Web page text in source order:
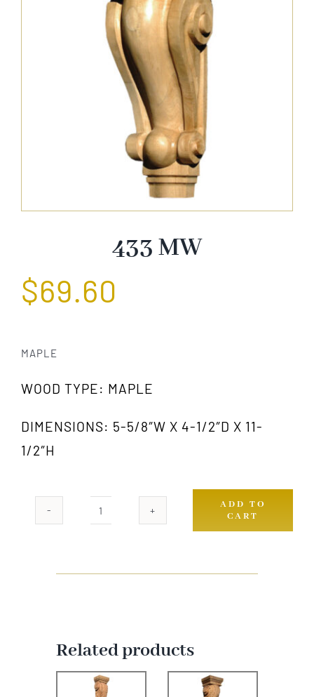
433 MW
$69.60
MAPLE
WOOD TYPE: MAPLE
DIMENSIONS: 5-5/8″W X 4-1/2″D X 11-
1/2″H
433
ADD TO
CART
Related products